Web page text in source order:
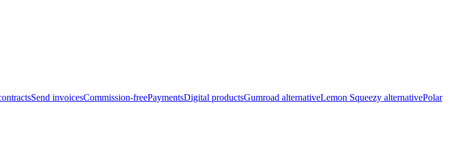
Send invoicesCommission-freePaymentsDigital productsGumroad alternativeLemon Squeezy alternativePolar